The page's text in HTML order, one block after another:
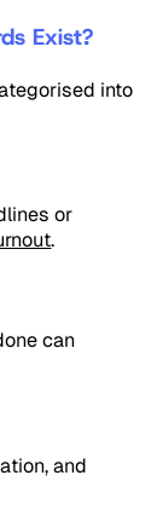
Exist?
into
or
.
can
and